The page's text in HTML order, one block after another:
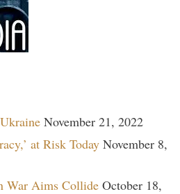
November 21, 2022
at Risk Today November 8,
War Aims Collide October 18,